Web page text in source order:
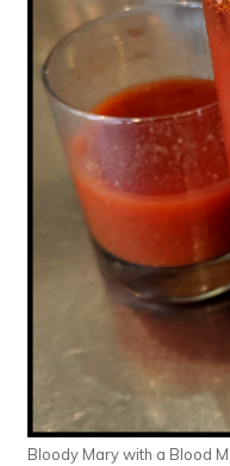
Bloody Mary with a Blood